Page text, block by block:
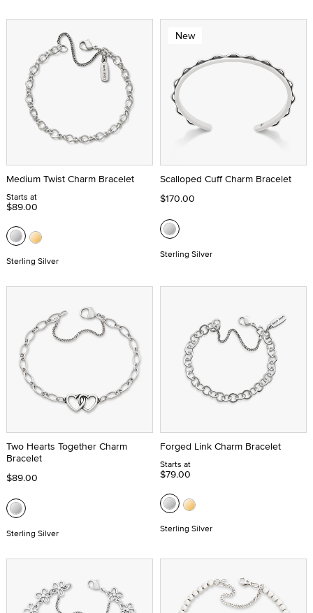
Medium Twist Charm Bracelet
Starts at
$89.00
Sterling Silver
New
Scalloped Cuff Charm Bracelet
$170.00
Sterling Silver
Two Hearts Together Charm
Bracelet
$89.00
Sterling Silver
Forged Link Charm Bracelet
Starts at
$79.00
Sterling Silver